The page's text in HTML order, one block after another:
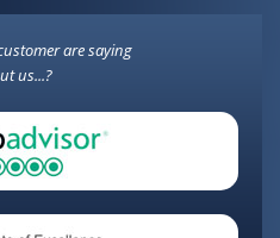
are saying
us...?